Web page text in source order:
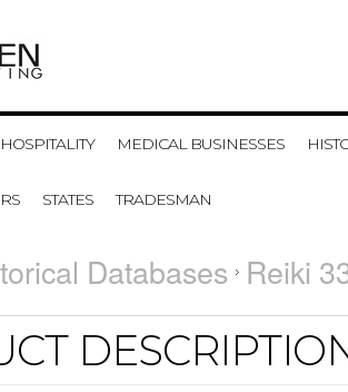
HOSPITALITY MEDICAL BUSINESSES
STATES TRADESMAN
Databases Reiki